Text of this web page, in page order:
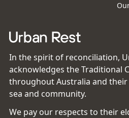
In the spirit of reconciliation,
acknowledges the Traditional
throughout Australia and
sea and community.
We pay our respects to their